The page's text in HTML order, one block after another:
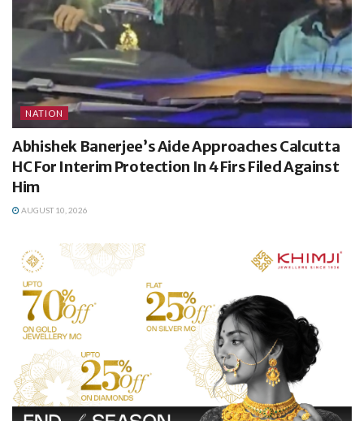
NATION
Abhishek Banerjee’s Aide Approaches Calcutta
HC For Interim Protection In 4 Firs Filed Against
Him
AUGUST 10, 2026